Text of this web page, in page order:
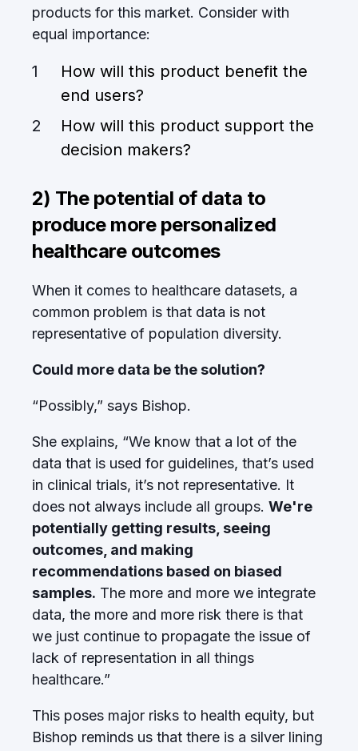
products for this market. Consider with
equal importance:
How will this product benefit the
end users?
How will this product support the
decision makers?
2) The potential of data to
produce more personalized
healthcare outcomes
When it comes to healthcare datasets, a
common problem is that data is not
representative of population diversity.
Could more data be the solution?
“Possibly,” says Bishop.
She explains, “We know that a lot of the
data that is used for guidelines, that’s used
in clinical trials, it’s not representative. It
does not always include all groups. We're
potentially getting results, seeing
outcomes, and making
recommendations based on biased
samples. The more and more we integrate
data, the more and more risk there is that
we just continue to propagate the issue of
lack of representation in all things
healthcare.”
This poses major risks to health equity, but
Bishop reminds us that there is a silver lining